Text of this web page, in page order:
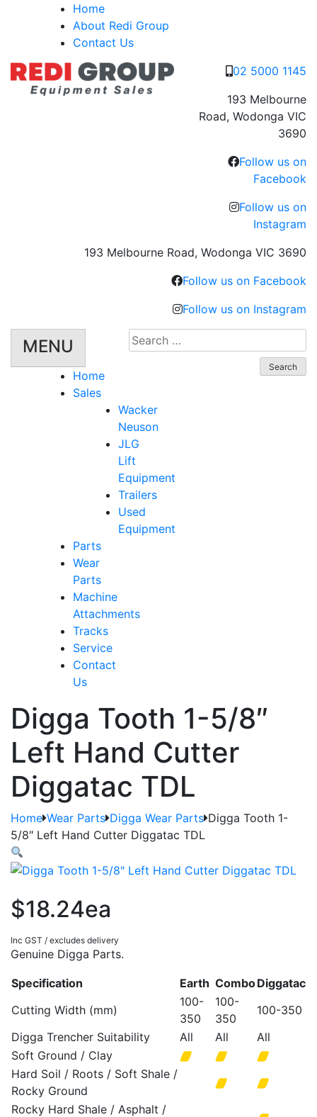
Home
About Redi Group
Contact Us
02 5000 1145
193 Melbourne
Road, Wodonga VIC
3690
Follow us on
Facebook
Follow us on
Instagram
193 Melbourne Road, Wodonga VIC 3690
Follow us on Facebook
Follow us on Instagram
MENU
Home
Sales
Wacker
Neuson
JLG
Lift
Equipment
Trailers
Used
Equipment
Parts
Wear
Parts
Machine
Attachments
Tracks
Service
Contact
Us
Search
for:
Digga Tooth 1-5/8″
Left Hand Cutter
Diggatac TDL
Home Wear Parts Digga Wear Parts Digga Tooth 1-
5/8″ Left Hand Cutter Diggatac TDL
$18.24ea
Inc GST / excludes delivery
Genuine Digga Parts.
Specification Earth ComboDiggatac
Cutting Width (mm)
100-
350
100-
350
100-350
Digga Trencher Suitability
All All
All
Soft Ground / Clay
Hard Soil / Roots / Soft Shale /
Rocky Ground
Rocky Hard Shale / Asphalt /